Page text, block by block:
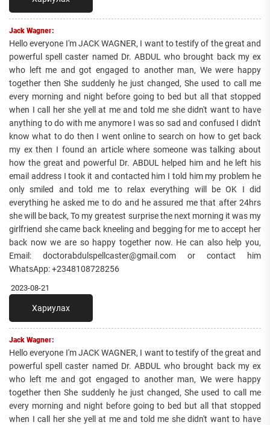
Jack Wagner:
Hello everyone I'm JACK WAGNER, I want to testify of the great and
powerful spell caster named Dr. ABDUL who brought back my ex
who left me and got engaged to another man, We were happy
together then She suddenly he just changed, She used to call me
every morning and night before going to bed but all that stopped
when I call her she yell at me and told me she didn't want to have
anything to do with me anymore I was so sad and confused I didn't
know what to do then I went online to search on how to get back
my ex then I found an article where someone was talking about
how the great and powerful Dr. ABDUL helped him and he left his
email address I took it and contacted him I told him my problem he
only smiled and told me to relax everything will be OK I did
everything he asked me to do and he assured me that after 24hrs
she will be back, To my greatest surprise the next morning it was my
girlfriend she came back kneeling and begging for me to accept her
back now we are so happy together now. He can also help you,
Email: doctorabdulspellcaster@gmail.com or contact him
WhatsApp: +2348108728256
2023-08-21
Хариулах
Jack Wagner:
Hello everyone I'm JACK WAGNER, I want to testify of the great and
powerful spell caster named Dr. ABDUL who brought back my ex
who left me and got engaged to another man, We were happy
together then She suddenly he just changed, She used to call me
every morning and night before going to bed but all that stopped
when I call her she yell at me and told me she didn't want to have